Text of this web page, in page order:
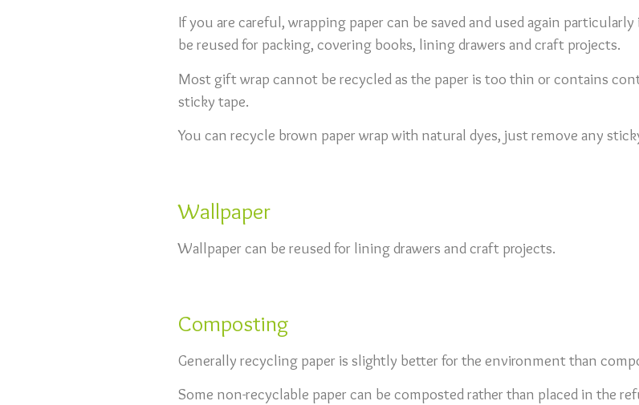
If you are careful, wrapping paper can be saved and used again
be reused for packing, covering books, lining drawers and craft projects.
Most gift wrap cannot be recycled as the paper is too thin or contains
sticky tape.
You can recycle brown paper wrap with natural dyes, just remove any
Wallpaper
Wallpaper can be reused for lining drawers and craft projects.
Composting
Generally recycling paper is slightly better for the environment than
Some non-recyclable paper can be composted rather than placed in the